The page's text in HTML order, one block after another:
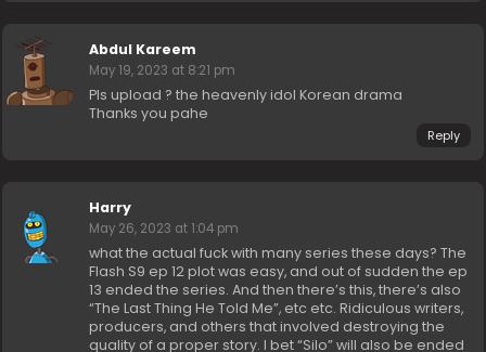
Abdul Kareem
May 19, 2023 at 8:21 pm
Pls upload ? the heavenly idol Korean drama
Thanks you pahe
Reply
Harry
May 26, 2023 at 1:04 pm
what the actual fuck with many series these days? The
Flash S9 ep 12 plot was easy, and out of sudden the ep
13 ended the series. And then there’s this, there’s also
“The Last Thing He Told Me”, etc etc. Ridiculous writers,
producers, and others that involved destroying the
quality of a proper story. I bet “Silo” will also be ended